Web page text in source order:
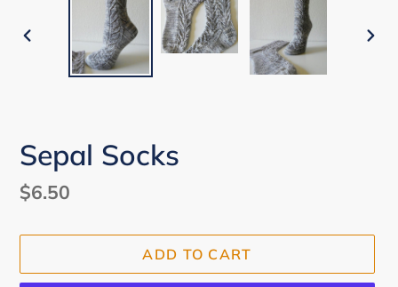
PREVIOUS
Sepal Socks
Regular
$6.50
ADD TO CART